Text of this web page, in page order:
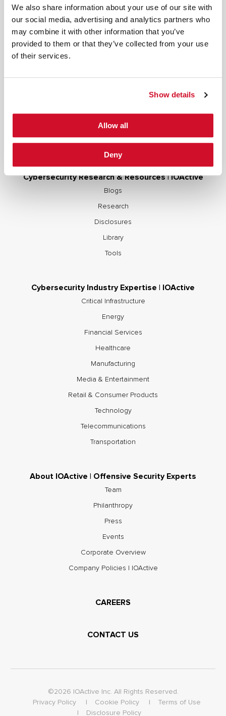
We also share information about your use of our site with
our social media, advertising and analytics partners who
may combine it with other information that you’ve
provided to them or that they’ve collected from your use
of their services.
Show details
Allow all
Deny
Cybersecurity Services | IOActive
Full Stack Security Assessments
Secure Development Lifecycle
AI/ML Security Services
Training
OCP S.A.F.E.
Cybersecurity Research & Resources | IOActive
Blogs
Research
Disclosures
Library
Tools
Cybersecurity Industry Expertise | IOActive
Critical Infrastructure
Energy
Financial Services
Healthcare
Manufacturing
Media & Entertainment
Retail & Consumer Products
Technology
Telecommunications
Transportation
About IOActive | Offensive Security Experts
Team
Philanthropy
Press
Events
Corporate Overview
Company Policies | IOActive
CAREERS
CONTACT US
©2026 IOActive Inc. All Rights Reserved.
Privacy Policy
Cookie Policy
Terms of Use
Disclosure Policy